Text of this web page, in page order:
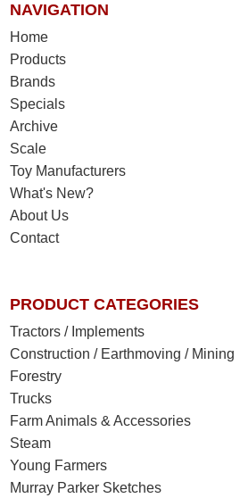
NAVIGATION
Home
Products
Brands
Specials
Archive
Scale
Toy Manufacturers
What's New?
About Us
Contact
PRODUCT CATEGORIES
Tractors / Implements
Construction / Earthmoving / Mining
Forestry
Trucks
Farm Animals & Accessories
Steam
Young Farmers
Murray Parker Sketches